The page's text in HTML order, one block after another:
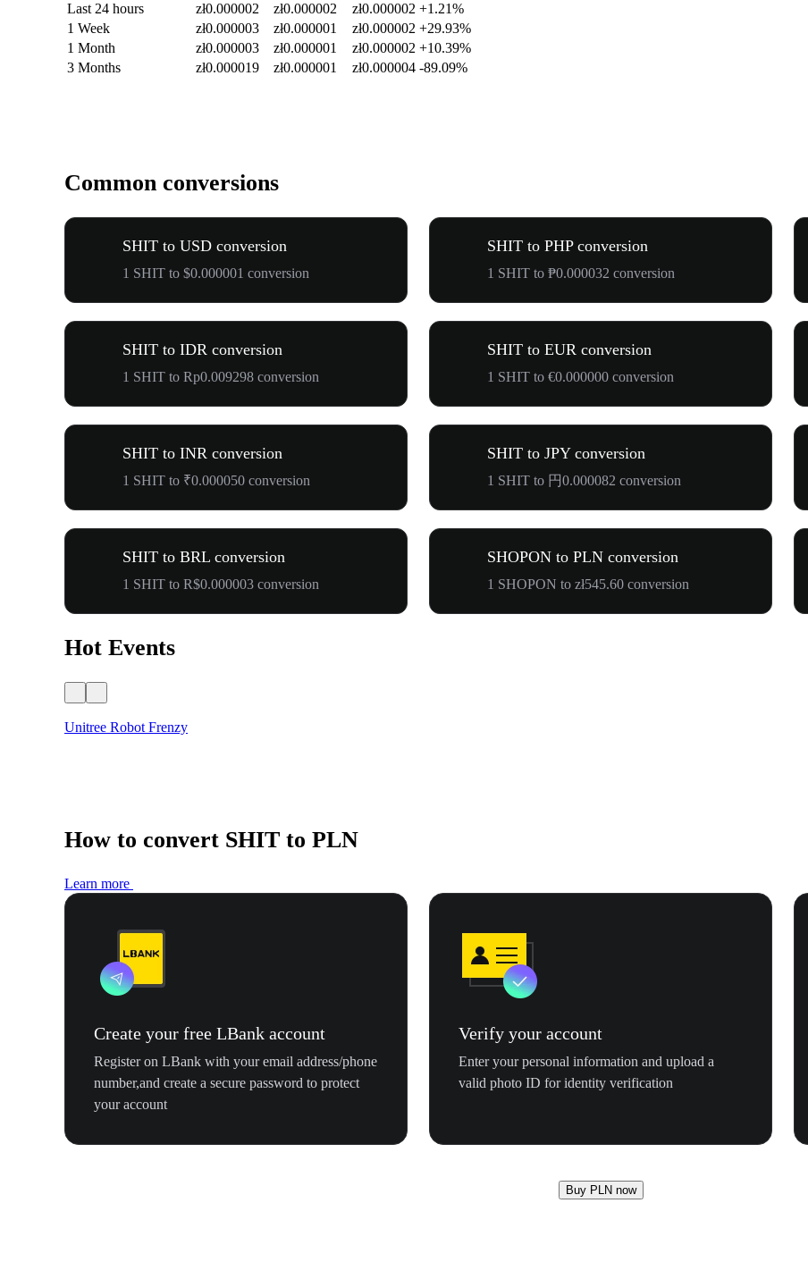
Last 24 hours
zł0.000002 zł0.000002 zł0.000002 +1.21%
1 Week
zł0.000003 zł0.000001 zł0.000002 +29.93%
1 Month
zł0.000003 zł0.000001 zł0.000002 +10.39%
3 Months
zł0.000019 zł0.000001 zł0.000004 -89.09%
Common conversions
SHIT to USD conversion
1 SHIT to $0.000001 conversion
SHIT to PHP conversion
1 SHIT to ₱0.000032 conversion
SHIT to IDR conversion
1 SHIT to Rp0.009298 conversion
SHIT to EUR conversion
1 SHIT to €0.000000 conversion
SHIT to INR conversion
1 SHIT to ₹0.000050 conversion
SHIT to JPY conversion
1 SHIT to 円0.000082 conversion
SHIT to BRL conversion
1 SHIT to R$0.000003 conversion
SHOPON to PLN conversion
1 SHOPON to zł545.60 conversion
Hot Events
Unitree Robot Frenzy
How to convert SHIT to PLN
Learn more
Create your free LBank account
Register on LBank with your email address/phone
number,and create a secure password to protect
your account
Verify your account
Enter your personal information and upload a
valid photo ID for identity verification
Buy PLN now